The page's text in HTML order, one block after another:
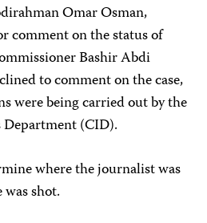
Omar Osman,
comment on the status of
Bashir Abdi
to comment on the case,
were being carried out by the
(CID).
where the journalist was
shot.